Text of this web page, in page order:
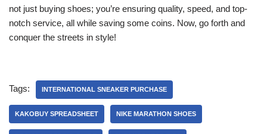
not just buying shoes; you’re ensuring quality, speed, and top-
notch service, all while saving some coins. Now, go forth and
conquer the streets in style!
Tags: INTERNATIONAL SNEAKER PURCHASE
KAKOBUY SPREADSHEET NIKE MARATHON SHOES